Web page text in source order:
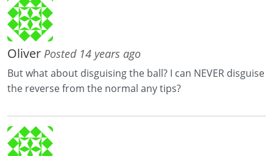
Oliver Posted 14 years ago
But what about disguising the ball? I can NEVER disguise
the reverse from the normal any tips?